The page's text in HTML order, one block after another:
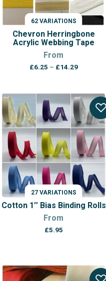
62 VARIATIONS
Chevron Herringbone
Acrylic Webbing Tape
From
£6.25 – £14.29Price
through
£14.29
27 VARIATIONS
Cotton 1″ Bias Binding Rolls
From
£5.95